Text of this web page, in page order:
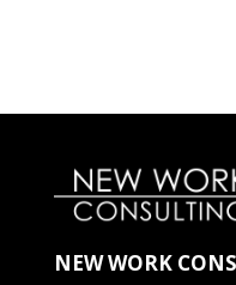
NEW WORK